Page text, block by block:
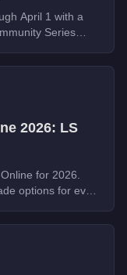
April 1 with a
Series
across Los
2026: LS
for 2026.
options for every